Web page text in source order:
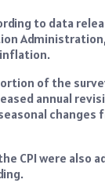
to data
of the
annual
changes
CPI were also